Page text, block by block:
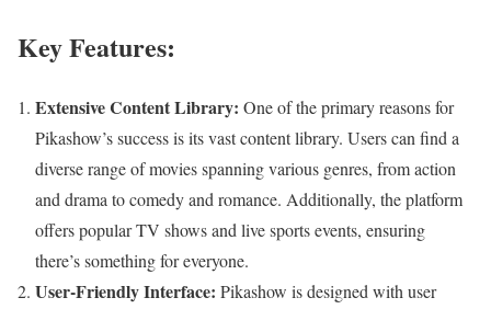
Key Features:
Extensive Content Library: One of the primary reasons for
Pikashow’s success is its vast content library. Users can find a
diverse range of movies spanning various genres, from action
and drama to comedy and romance. Additionally, the platform
offers popular TV shows and live sports events, ensuring
there’s something for everyone.
User-Friendly Interface: Pikashow is designed with user